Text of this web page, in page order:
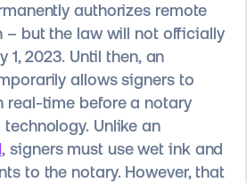
authorizes remote
– but the law will not officially
1, 2023. Until then, an
allows signers to
real-time before a notary
Unlike an
, signers must use wet ink and
to the notary. However, that